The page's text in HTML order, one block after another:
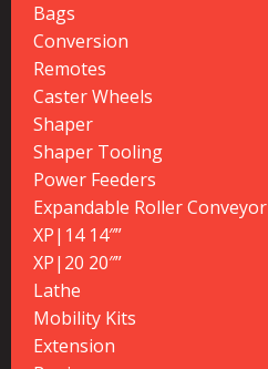
Bags
Conversion
Remotes
Caster Wheels
Shaper
Shaper Tooling
Power Feeders
Expandable Roller Conveyor
XP|14 14″”
XP|20 20″”
Lathe
Mobility Kits
Extension